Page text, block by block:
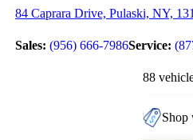
84 Caprara Drive, Pulaski, NY,
Sales: (956) 666-7986Service:
88
Shop